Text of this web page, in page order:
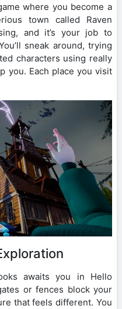
where you become a
town called Raven
and it’s your job to
sneak around, trying
characters using really
you. Each place you visit
awaits you in Hello
or fences block your
that feels different. You